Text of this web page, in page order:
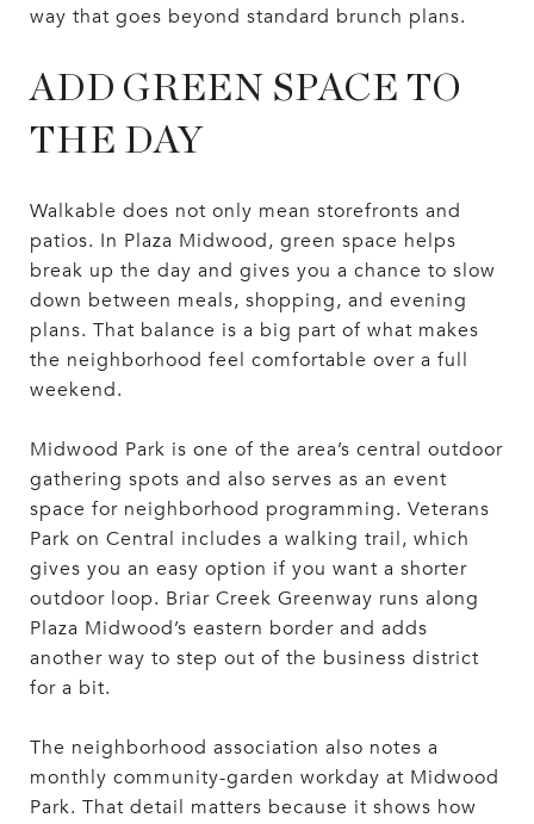
way that goes beyond standard brunch plans.
ADD GREEN SPACE TO
THE DAY
Walkable does not only mean storefronts and
patios. In Plaza Midwood, green space helps
break up the day and gives you a chance to slow
down between meals, shopping, and evening
plans. That balance is a big part of what makes
the neighborhood feel comfortable over a full
weekend.
Midwood Park is one of the area’s central outdoor
gathering spots and also serves as an event
space for neighborhood programming. Veterans
Park on Central includes a walking trail, which
gives you an easy option if you want a shorter
outdoor loop. Briar Creek Greenway runs along
Plaza Midwood’s eastern border and adds
another way to step out of the business district
for a bit.
The neighborhood association also notes a
monthly community-garden workday at Midwood
Park. That detail matters because it shows how